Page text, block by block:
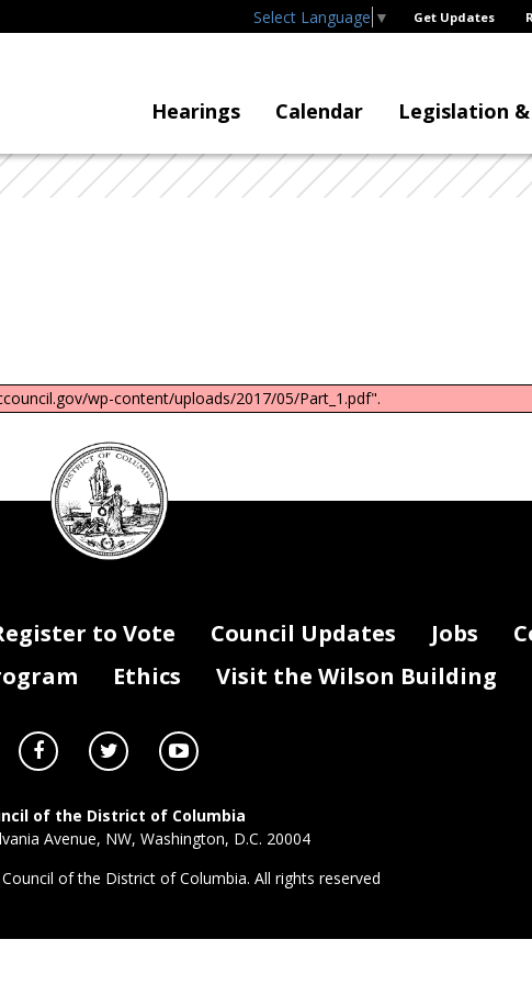
Select Language ▼ Get Updates
Hearings Calendar Legislation
wp-content/uploads/2017/05/Part_1.pdf".
DC
Council
seal
to Vote Council Updates Jobs
Ethics Visit the Wilson Building
of the District of Columbia
Avenue, NW, Washington, D.C. 20004
of the District of Columbia. All rights reserved